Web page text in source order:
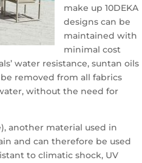
make up 10DEKA
designs can be
maintained with
minimal cost
water resistance, suntan oils
removed from all fabrics
without the need for
another material used in
and can therefore be used
to climatic shock, UV